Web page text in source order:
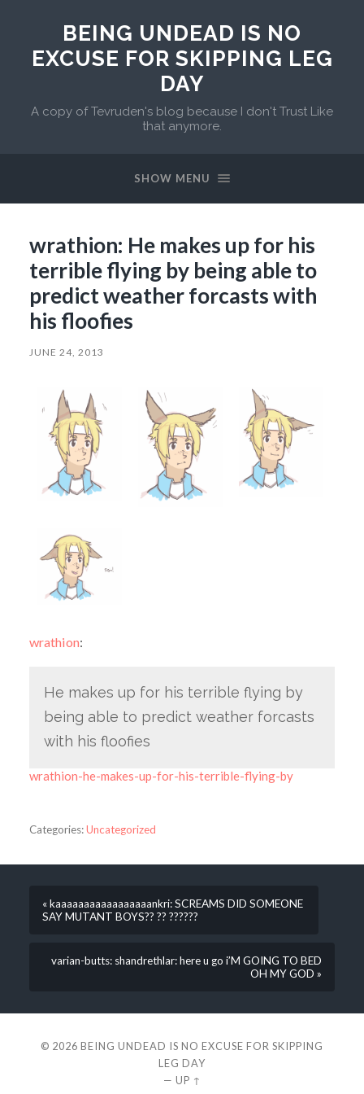
BEING UNDEAD IS NO
EXCUSE FOR SKIPPING LEG
DAY
A copy of Tevruden's blog because I don't Trust Like
that anymore.
SHOW MENU
wrathion: He makes up for his
terrible flying by being able to
predict weather forcasts with
his floofies
JUNE 24, 2013
wrathion:
He makes up for his terrible flying by
being able to predict weather forcasts
with his floofies
wrathion-he-makes-up-for-his-terrible-flying-by
Categories:Uncategorized
« kaaaaaaaaaaaaaaaaankri: SCREAMS DID SOMEONE
SAY MUTANT BOYS?? ?? ??????
varian-butts: shandrethlar: here u go i’M GOING TO BED
OH MY GOD »
© 2026 BEING UNDEAD IS NO EXCUSE FOR SKIPPING
LEG DAY
— UP ↑